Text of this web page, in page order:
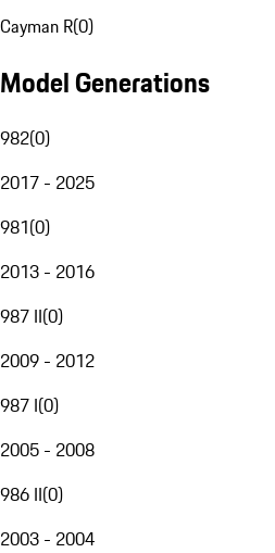
Cayman R(0)
Model Generations
982(0)
2017 - 2025
981(0)
2013 - 2016
987 II(0)
2009 - 2012
987 I(0)
2005 - 2008
986 II(0)
2003 - 2004